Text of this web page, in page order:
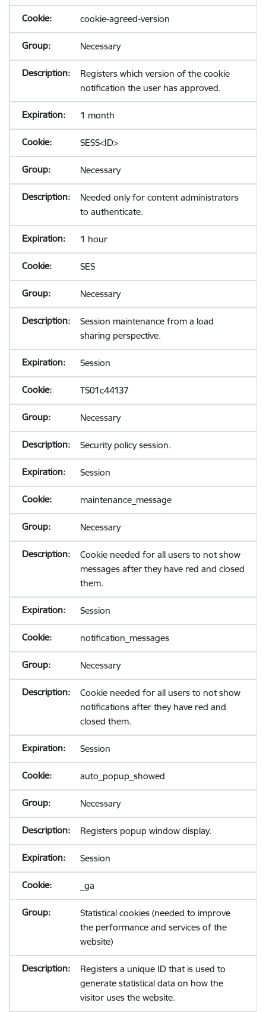
cookie-agreed-version
Necessary
Registers which version of the cookie
notification the user has approved.
1 month
SESS<ID>
Necessary
Needed only for content administrators
to authenticate.
1 hour
SES
Necessary
Session maintenance from a load
sharing perspective.
Session
TS01c44137
Necessary
Security policy session.
Session
maintenance_message
Necessary
Cookie needed for all users to not show
messages after they have red and closed
them.
Session
notification_messages
Necessary
Cookie needed for all users to not show
notifications after they have red and
closed them.
Session
auto_popup_showed
Necessary
Registers popup window display.
Session
_ga
Statistical cookies (needed to improve
the performance and services of the
website)
Registers a unique ID that is used to
generate statistical data on how the
visitor uses the website.